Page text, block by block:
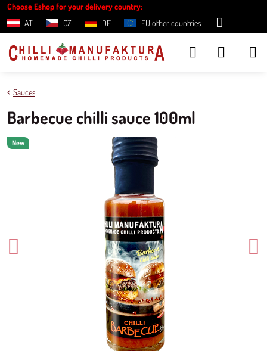
Choose Eshop for your delivery country:
AT
CZ DE EU other countries
New
Sauces
Barbecue chilli sauce 100ml